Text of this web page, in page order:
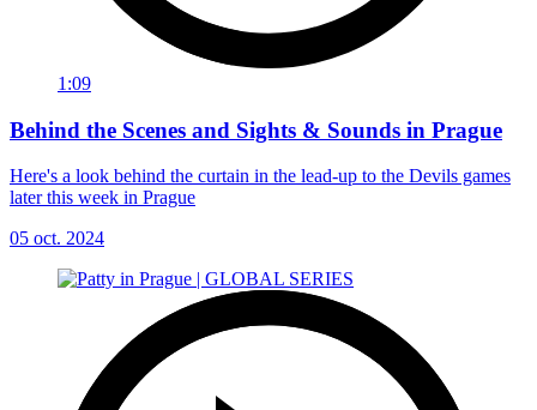
1:09
Behind the Scenes and Sights & Sounds in Prague
Here's a look behind the curtain in the lead-up to the Devils games
later this week in Prague
05 oct. 2024